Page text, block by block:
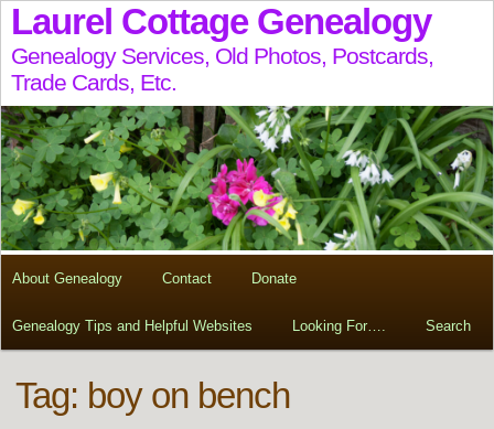
Laurel Cottage Genealogy
Genealogy Services, Old Photos, Postcards,
Trade Cards, Etc.
About Genealogy Contact Donate
Genealogy Tips and Helpful Websites Looking For…. Search
Tag: boy on bench